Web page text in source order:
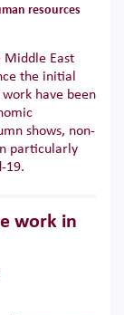
resources
East
the initial
have been
shows, non-
particularly
19.
work in